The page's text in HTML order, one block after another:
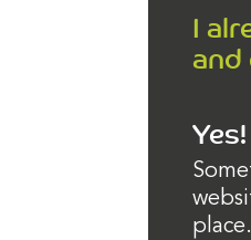
I
Yes!
place.